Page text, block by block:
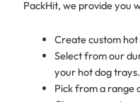
PackHit, we provide you
Create custom
Select from our
your hot dog trays.
Pick from a range